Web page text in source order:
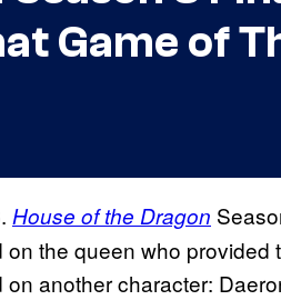
Game of
. House of the Dragon
on the queen who provided
another character: